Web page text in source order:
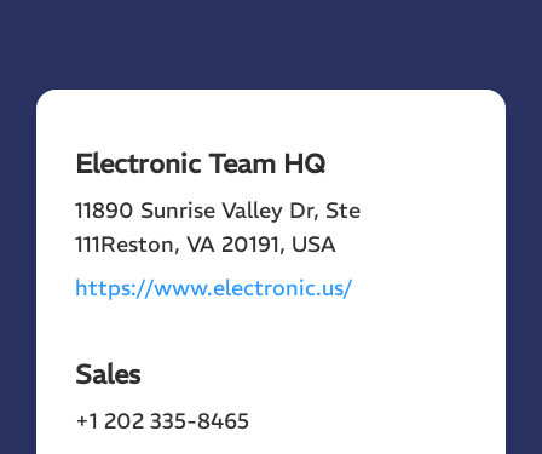
Electronic Team HQ
11890 Sunrise Valley Dr, Ste
111Reston, VA 20191, USA
https://www.electronic.us/
Sales
+1 202 335-8465